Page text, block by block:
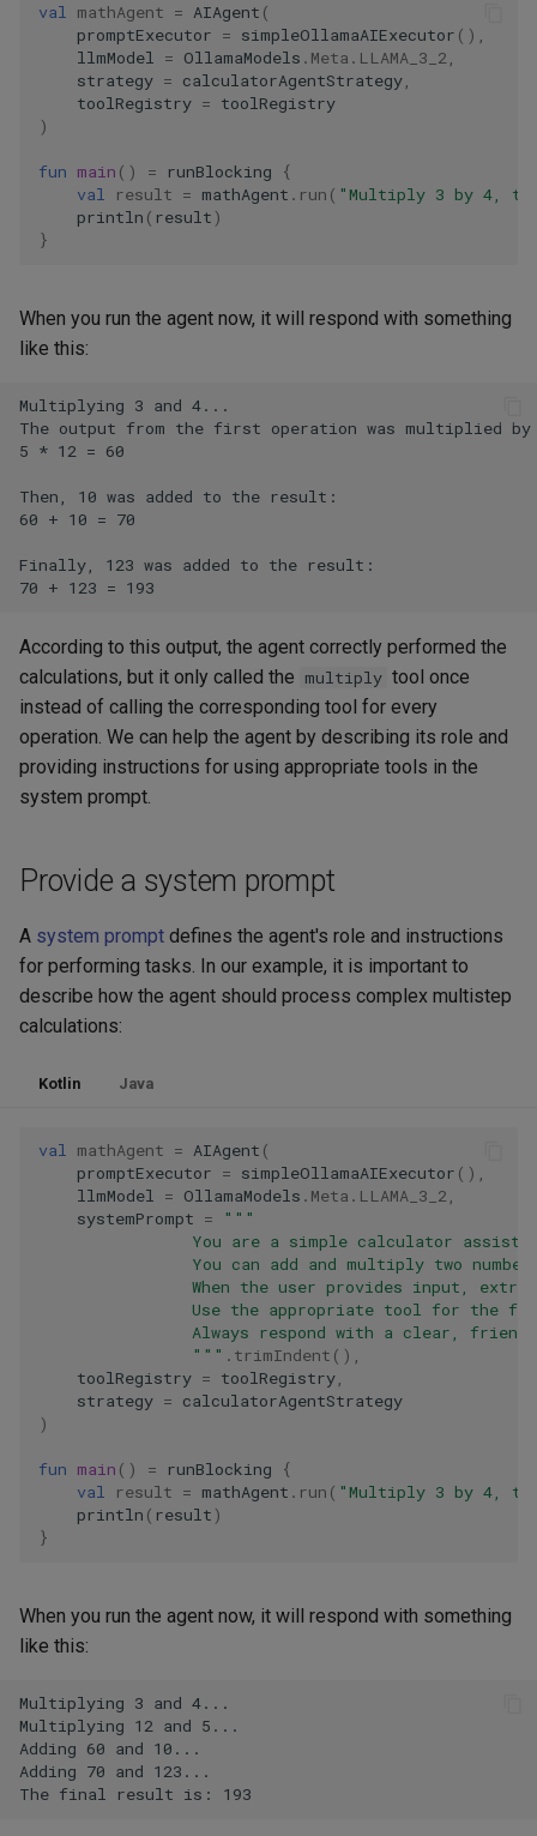
val mathAgent = AIAgent (
promptExecutor = simpleOllamaAIExecutor (),
llmModel = OllamaModels . Meta . LLAMA_3_2,
strategy = calculatorAgentStrategy,
toolRegistry = toolRegistry
)
fun main () = runBlocking
{
val
result = mathAgent . run ( "Multiply 3 by 4,
println ( result )
}
When you run the agent now, it will respond with something
like this:
According to this output, the agent correctly performed the
calculations, but it only called the multiply tool once
instead of calling the corresponding tool for every
operation. We can help the agent by describing its role and
providing instructions for using appropriate tools in the
system prompt.
Provide a system prompt
A system prompt defines the agent's role and instructions
for performing tasks. In our example, it is important to
describe how the agent should process complex multistep
calculations:
Kotlin Java
val mathAgent = AIAgent (
promptExecutor = simpleOllamaAIExecutor (),
llmModel = OllamaModels . Meta . LLAMA_3_2,
systemPrompt =
"""
You are a simple calculator
You can add and multiply two
When the user provides input,
Use the appropriate tool for the
Always respond with a clear,
                """
. trimIndent (),
toolRegistry = toolRegistry,
strategy = calculatorAgentStrategy
)
fun main () = runBlocking
{
val
result = mathAgent . run ( "Multiply 3 by 4,
println ( result )
}
When you run the agent now, it will respond with something
like this: